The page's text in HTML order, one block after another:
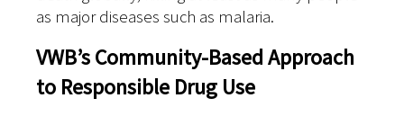
as major diseases such as malaria.
VWB’s Community-Based Approach
to Responsible Drug Use